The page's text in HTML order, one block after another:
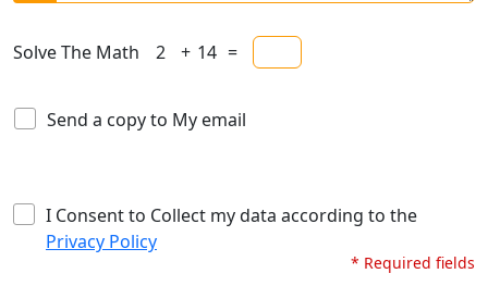
* Required fields
Solve The Math + =
Send a copy to My email
I Consent to Collect my data according to the
Privacy Policy